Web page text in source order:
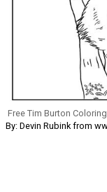
Free Tim Burton
By: Devin Rubink from